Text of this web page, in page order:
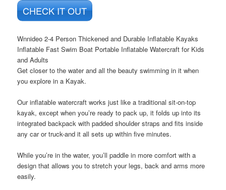
CHECK IT OUT
Wnnideo 2-4 Person Thickened and Durable Inflatable Kayaks
Inflatable Fast Swim Boat Portable Inflatable Watercraft for Kids
and Adults
Get closer to the water and all the beauty swimming in it when
you explore in a Kayak.
Our inflatable watercraft works just like a traditional sit-on-top
kayak, except when you’re ready to pack up, it folds up into its
integrated backpack with padded shoulder straps and fits inside
any car or truck-and it all sets up within five minutes.
While you’re in the water, you’ll paddle in more comfort with a
design that allows you to stretch your legs, back and arms more
easily.